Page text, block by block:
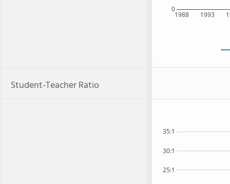
1988 1993
0
Student-Teacher Ratio
25:1
30:1
35:1